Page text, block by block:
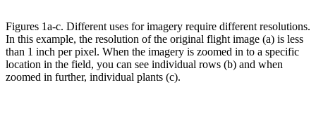
Figures 1a-c. Different uses for imagery require different resolutions.
In this example, the resolution of the original flight image (a) is less
than 1 inch per pixel. When the imagery is zoomed in to a specific
location in the field, you can see individual rows (b) and when
zoomed in further, individual plants (c).